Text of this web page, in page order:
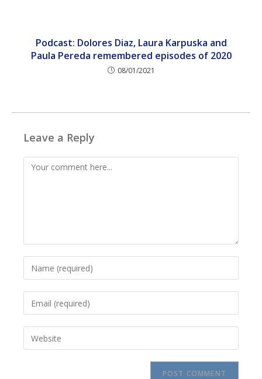
Podcast: Dolores Diaz, Laura Karpuska and
Paula Pereda remembered episodes of 2020
08/01/2021
Leave a Reply
Comment
your
username
comment
your
address
to your